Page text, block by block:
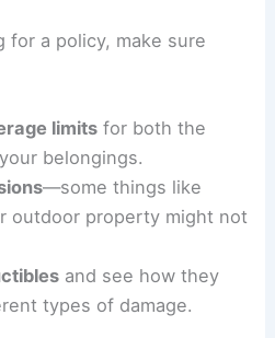
for a policy, make sure
limitsfor both the
belongings.
—some things like
outdoor property might not
and see how they
types of damage.